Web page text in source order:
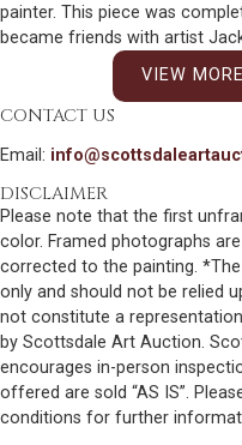
painter. This piece was
became friends with artist
VIEW
CONTACT US
Email:
DISCLAIMER
Please note that the first
color. Framed photographs
corrected to the painting.
only and should not be relied
not constitute a
by Scottsdale Art Auction.
encourages in-person
offered are sold “AS IS”.
conditions for further